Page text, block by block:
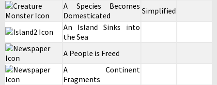
A Species Becomes
Domesticated
Simplified
An Island Sinks into
the Sea
A People is Freed
A Continent
Fragments